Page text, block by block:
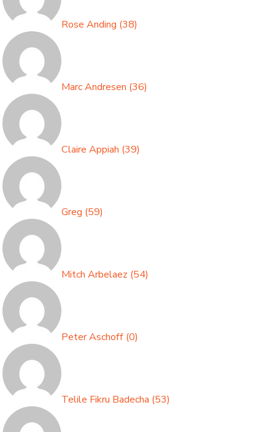
Rose Anding (38)
Marc Andresen (36)
Claire Appiah (39)
Greg (59)
Mitch Arbelaez (54)
Peter Aschoff (0)
Telile Fikru Badecha (53)